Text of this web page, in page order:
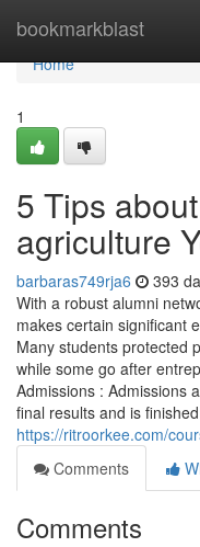
bookmarkblast
Home
Home
1
5 Tips
agriculture
barbaras749rja6 393
With a robust alumni
makes certain significant
Many students protected
while some go after
Admissions : Admissions
final results and is
https://ritroorkee.com/
Comments
Comments